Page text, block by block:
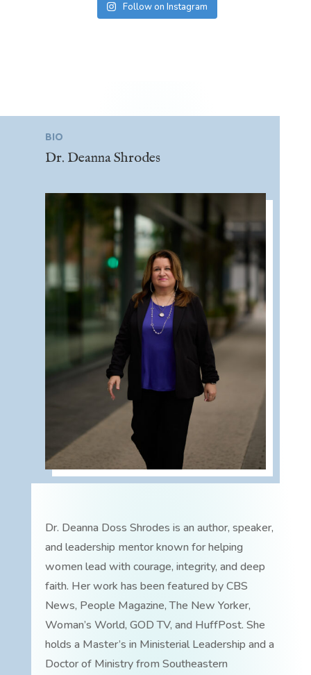
Follow on Instagram
BIO
Dr. Deanna Shrodes
Dr. Deanna Doss Shrodes is an author, speaker,
and leadership mentor known for helping
women lead with courage, integrity, and deep
faith. Her work has been featured by CBS
News, People Magazine, The New Yorker,
Woman’s World, GOD TV, and HuffPost. She
holds a Master’s in Ministerial Leadership and a
Doctor of Ministry from Southeastern